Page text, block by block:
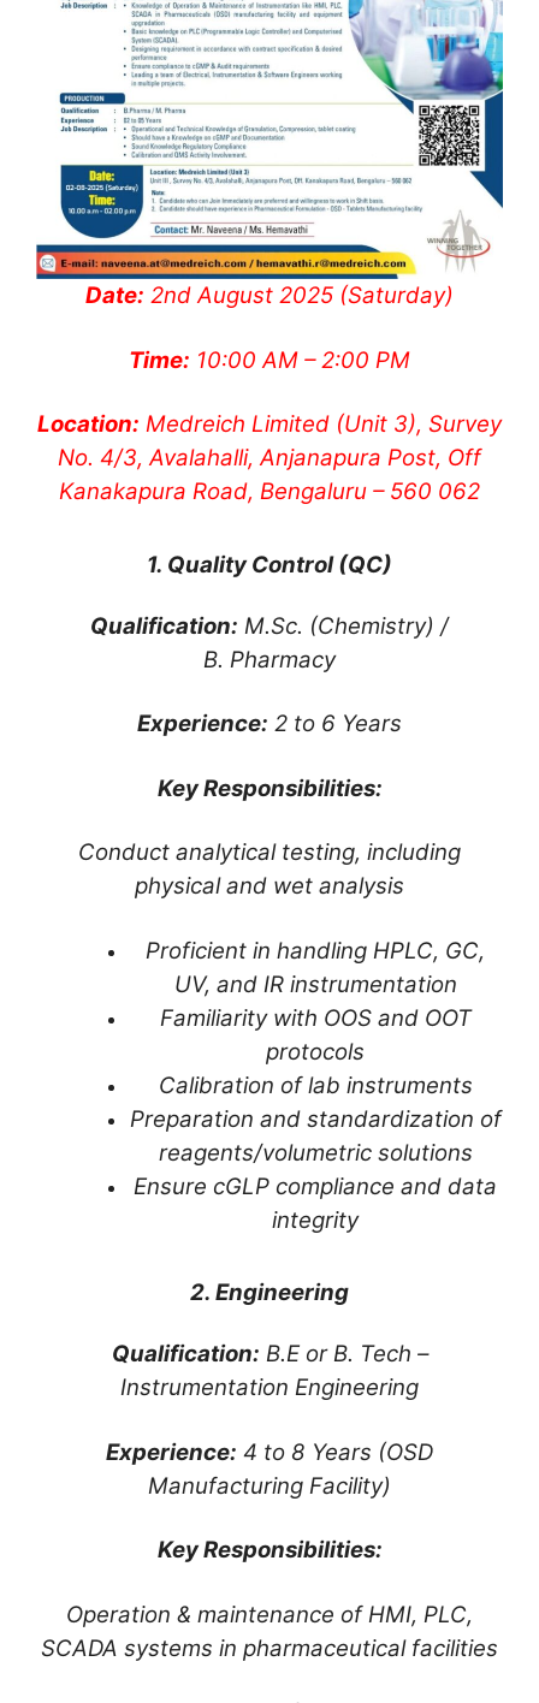
Date: 2nd August 2025 (Saturday)
Time: 10:00 AM – 2:00 PM
Location: Medreich Limited (Unit 3), Survey
No. 4/3, Avalahalli, Anjanapura Post, Off
Kanakapura Road, Bengaluru – 560 062
1. Quality Control (QC)
Qualification: M.Sc. (Chemistry) /
B. Pharmacy
Experience: 2 to 6 Years
Key Responsibilities:
Conduct analytical testing, including
physical and wet analysis
Proficient in handling HPLC, GC,
UV, and IR instrumentation
Familiarity with OOS and OOT
protocols
Calibration of lab instruments
Preparation and standardization of
reagents/volumetric solutions
Ensure cGLP compliance and data
integrity
2. Engineering
Qualification: B.E or B. Tech –
Instrumentation Engineering
Experience: 4 to 8 Years (OSD
Manufacturing Facility)
Key Responsibilities:
Operation & maintenance of HMI, PLC,
SCADA systems in pharmaceutical facilities